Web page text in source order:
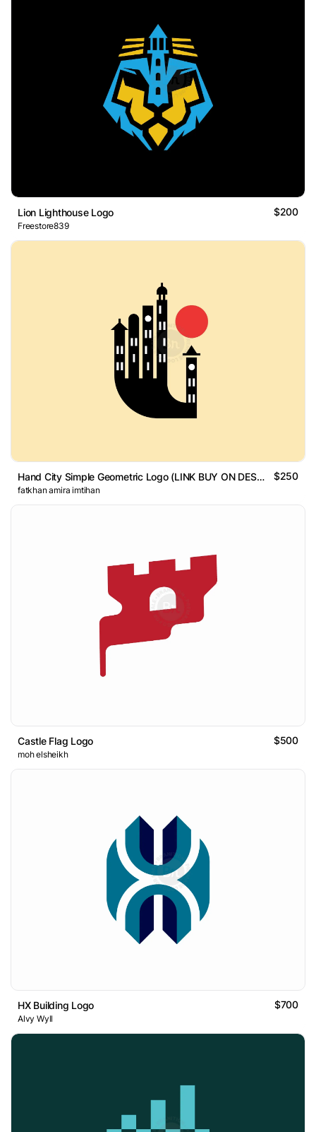
Lion Lighthouse Logo $200
Freestore839
Hand City Simple Geometric Logo (LINK BUY ON DESCRIPTION) $250
fatkhan amira imtihan
Castle Flag Logo $500
moh elsheikh
HX Building Logo $700
Alvy Wyll